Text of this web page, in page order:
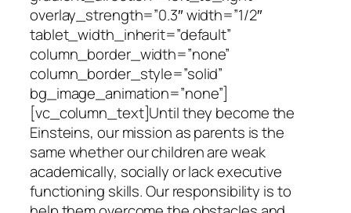
overlay_strength=”0.3″ width=”1/2″
tablet_width_inherit=”default”
column_border_width=”none”
column_border_style=”solid”
bg_image_animation=”none”]
[vc_column_text]Until they become the
Einsteins, our mission as parents is the
same whether our children are weak
academically, socially or lack executive
functioning skills. Our responsibility is to